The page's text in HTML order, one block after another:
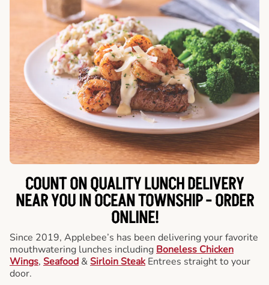
COUNT ON QUALITY LUNCH DELIVERY
NEAR YOU IN OCEAN TOWNSHIP -ORDER
ONLINE!
Since 2019, Applebee’s has been delivering your favorite
mouthwatering lunches including Boneless Chicken
Wings, Seafood & Sirloin Steak Entrees straight to your
door.